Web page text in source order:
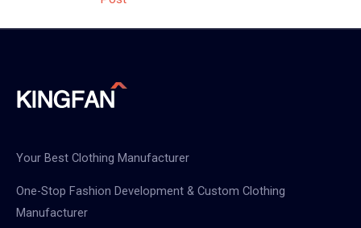
Your Best Clothing Manufacturer
One-Stop Fashion Development & Custom Clothing
Manufacturer